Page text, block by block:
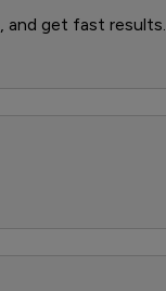
and get fast results.